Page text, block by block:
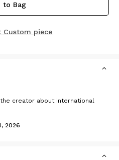
to Bag
Custom piece
the creator about international
2026